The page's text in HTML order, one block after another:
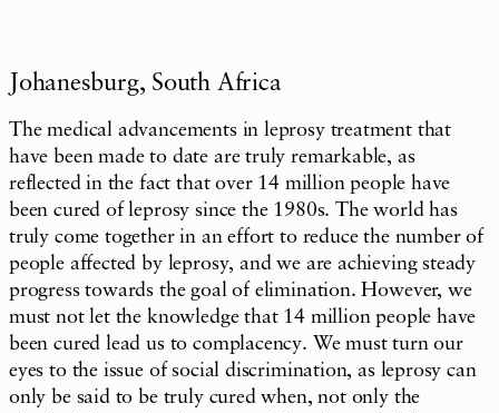
Johanesburg, South Africa
The medical advancements in leprosy treatment that
have been made to date are truly remarkable, as
reflected in the fact that over 14 million people have
been cured of leprosy since the 1980s. The world has
truly come together in an effort to reduce the number of
people affected by leprosy, and we are achieving steady
progress towards the goal of elimination. However, we
must not let the knowledge that 14 million people have
been cured lead us to complacency. We must turn our
eyes to the issue of social discrimination, as leprosy can
only be said to be truly cured when, not only the